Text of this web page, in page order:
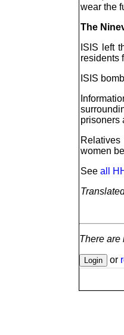
wear the
The
ISIS left
residents
ISIS
prisoners
women
See all
There are
or